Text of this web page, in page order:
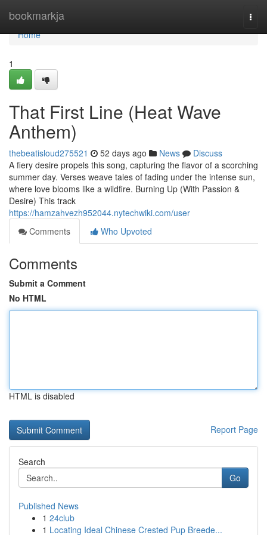
bookmarkja
Home
Home
1
That First Line (Heat Wave
Anthem)
thebeatisloud275521 52 days ago News
Discuss
A fiery desire propels this song, capturing the flavor of a scorching
summer day. Verses weave tales of fading under the intense sun,
where love blooms like a wildfire. Burning Up (With Passion &
Desire) This track
https://hamzahvezh952044.nytechwiki.com/user
Comments
Who Upvoted
Comments
Submit a Comment
No HTML
HTML is disabled
Report Page
Search
Go
Published News
1 24club
1 Locating Ideal Chinese Crested Pup Breede...